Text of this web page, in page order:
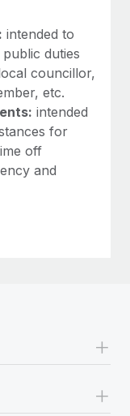
intended to
duties
councillor,
etc.
intended
for
off
and
+
+